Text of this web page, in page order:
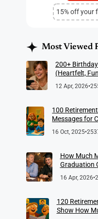
15% off your
Most Viewed
200+
(Heartfelt,
12 Apr, 2026•
100
Messages for
Meaningful
16 Oct, 2025•
How Much
Graduation
16 Apr, 2026•
120
Show How